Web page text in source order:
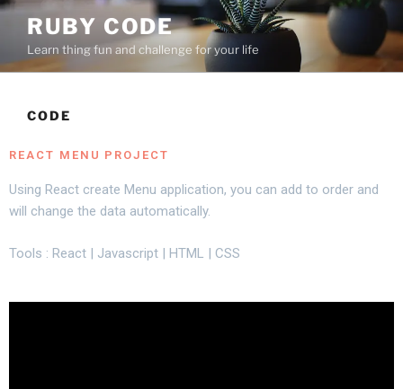
RUBY CODE
Learn thing fun and challenge for your life
CODE
REACT MENU PROJECT
Using React create Menu application, you can add to order and
will change the data automatically.
Tools : React | Javascript | HTML | CSS